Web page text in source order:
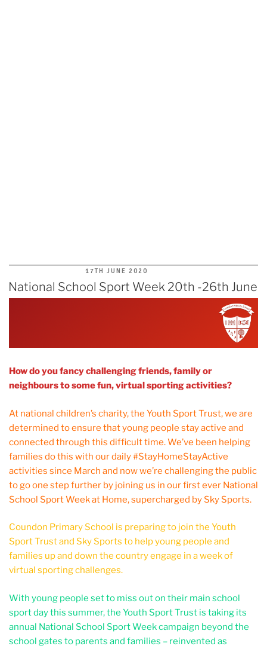
POSTED
ON
17TH JUNE 2020
National School Sport Week 20th -26th June
How do you fancy challenging friends, family or
neighbours to some fun, virtual sporting activities?
At national children’s charity, the Youth Sport Trust, we are
determined to ensure that young people stay active and
connected through this difficult time. We’ve been helping
families do this with our daily #StayHomeStayActive
activities since March and now we’re challenging the public
to go one step further by joining us in our first ever National
School Sport Week at Home, supercharged by Sky Sports.
Coundon Primary School is preparing to join the Youth
Sport Trust and Sky Sports to help young people and
families up and down the country engage in a week of
virtual sporting challenges.
With young people set to miss out on their main school
sport day this summer, the Youth Sport Trust is taking its
annual National School Sport Week campaign beyond the
school gates to parents and families – reinvented as